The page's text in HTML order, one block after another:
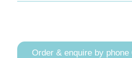
Order & enquire by phone